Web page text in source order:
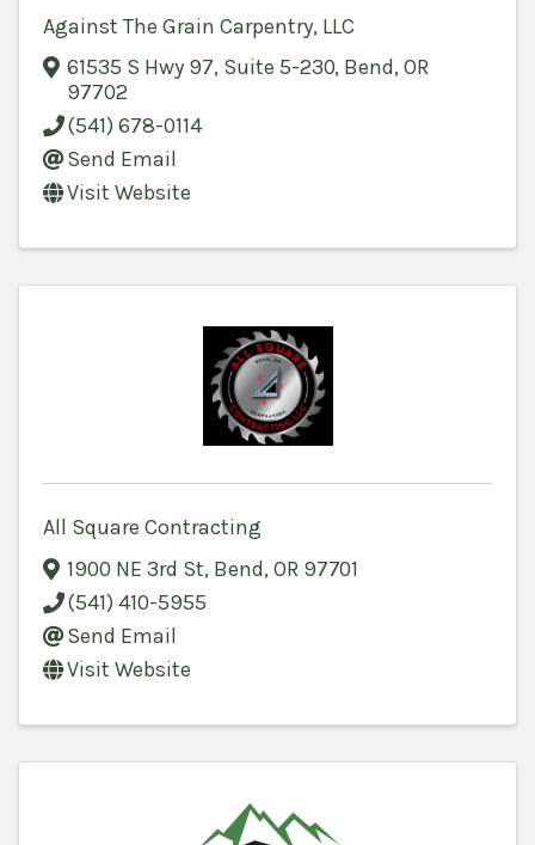
Against The Grain Carpentry, LLC
61535 S Hwy 97, Suite 5-230, Bend,OR
97702
(541) 678-0114
Send Email
Visit Website
All Square Contracting
1900 NE 3rd St, Bend, OR 97701
(541) 410-5955
Send Email
Visit Website